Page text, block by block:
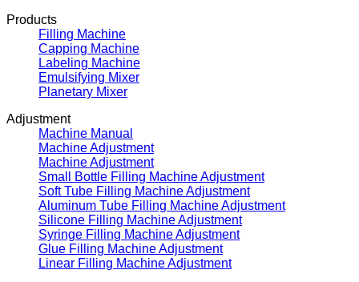
Products
Filling Machine
Capping Machine
Labeling Machine
Emulsifying Mixer
Planetary Mixer
Adjustment
Machine Manual
Machine Adjustment
Machine Adjustment
Small Bottle Filling Machine Adjustment
Soft Tube Filling Machine Adjustment
Aluminum Tube Filling Machine Adjustment
Silicone Filling Machine Adjustment
Syringe Filling Machine Adjustment
Glue Filling Machine Adjustment
Linear Filling Machine Adjustment